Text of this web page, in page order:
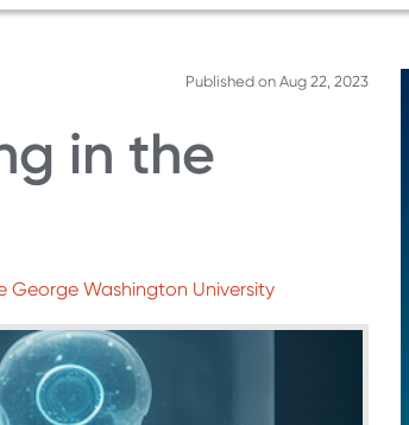
Published on Aug 22, 2023
in the
George Washington University